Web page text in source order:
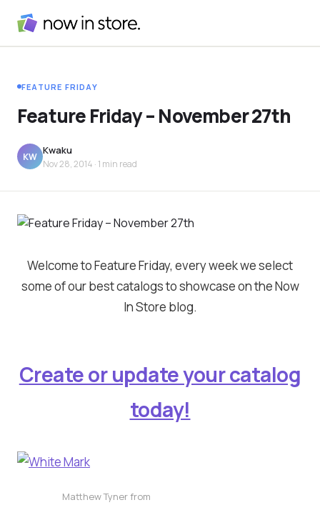
FEATURE FRIDAY
Feature Friday – November 27th
KW
Kwaku
Nov 28, 2014 · 1 min read
Welcome to Feature Friday, every week we select
some of our best catalogs to showcase on the Now
In Store blog.
Create or update your catalog
today!
Matthew Tyner from